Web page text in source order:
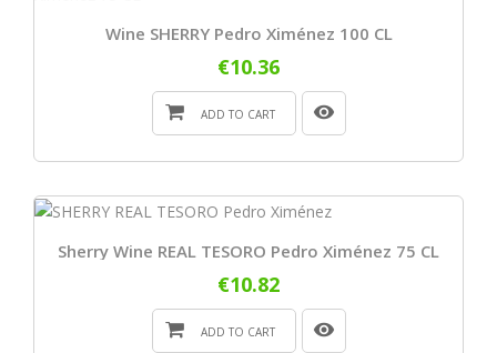
Wine SHERRY Pedro Ximénez 100 CL
€10.36
ADD TO CART
Sherry Wine REAL TESORO Pedro Ximénez 75 CL
€10.82
ADD TO CART